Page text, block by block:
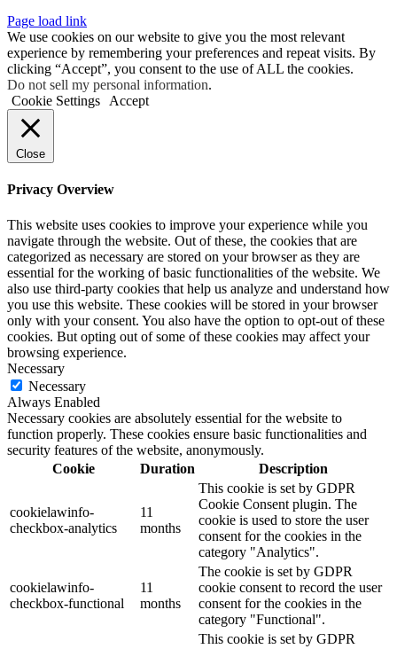
Page load link
We use cookies on our website to give you the most relevant
experience by remembering your preferences and repeat visits. By
clicking “Accept”, you consent to the use of ALL the cookies.
Do not sell my personal information.
Cookie Settings
Accept
Close
Privacy Overview
This website uses cookies to improve your experience while you
navigate through the website. Out of these, the cookies that are
categorized as necessary are stored on your browser as they are
essential for the working of basic functionalities of the website. We
also use third-party cookies that help us analyze and understand how
you use this website. These cookies will be stored in your browser
only with your consent. You also have the option to opt-out of these
cookies. But opting out of some of these cookies may affect your
browsing experience.
Necessary
Necessary
Always Enabled
Necessary cookies are absolutely essential for the website to
function properly. These cookies ensure basic functionalities and
security features of the website, anonymously.
Cookie
Duration Description
cookielawinfo-
checkbox-analytics
11
months
This cookie is set by GDPR
Cookie Consent plugin. The
cookie is used to store the user
consent for the cookies in the
category "Analytics".
cookielawinfo-
checkbox-functional
11
months
The cookie is set by GDPR
cookie consent to record the user
consent for the cookies in the
category "Functional".
This cookie is set by GDPR